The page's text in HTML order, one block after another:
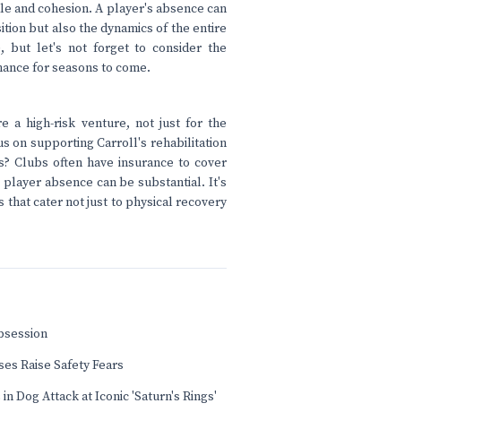
and cohesion. A player's absence can
but also the dynamics of the entire
but let's not forget to consider the
for seasons to come.
a high-risk venture, not just for the
on supporting Carroll's rehabilitation
Clubs often have insurance to cover
absence can be substantial. It's
cater not just to physical recovery
Raise Safety Fears
Dog Attack at Iconic 'Saturn's Rings'